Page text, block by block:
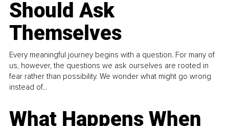
Should Ask
Themselves
Every meaningful journey begins with a question. For many of
us, however, the questions we ask ourselves are rooted in
fear rather than possibility. We wonder what might go wrong
instead of...
What Happens When